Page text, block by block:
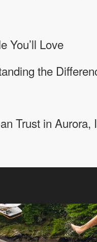
You’ll Love
the
Trust in Aurora,